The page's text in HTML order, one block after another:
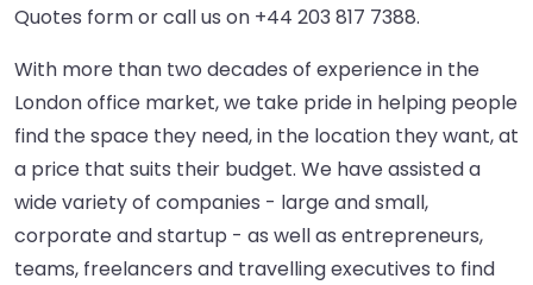
Quotes form or call us on +44 203 817 7388.
With more than two decades of experience in the
London office market, we take pride in helping people
find the space they need, in the location they want, at
a price that suits their budget. We have assisted a
wide variety of companies - large and small,
corporate and startup - as well as entrepreneurs,
teams, freelancers and travelling executives to find